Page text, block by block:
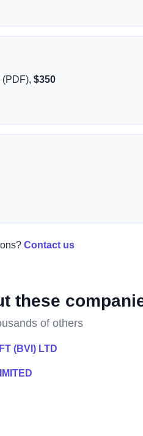
(PDF),$350
Contact us
these
of others
(BVI) LTD